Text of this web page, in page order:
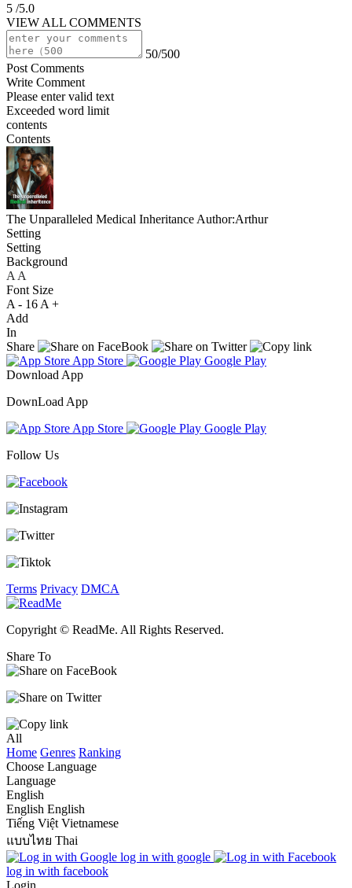
5 /5.0
VIEW ALL COMMENTS
50/500
Post Comments
Write Comment
Please enter valid text
Exceeded word limit
contents
Contents
The Unparalleled Medical Inheritance Author:Arthur
Setting
Setting
Background
A A
Font Size
A - 16 A +
Add
In
Share
App Store
Google Play
Download App
DownLoad App
App Store
Google Play
Follow Us
Terms Privacy DMCA
Copyright © ReadMe. All Rights Reserved.
Share To
All
Home Genres Ranking
Choose Language
Language
English
English English
Tiếng Việt Vietnamese
แบบไทย Thai
log in with google
log in with facebook
Login